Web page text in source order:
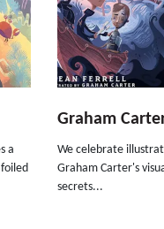
a
Graham
We celebrate
Graham Carter's
secrets...